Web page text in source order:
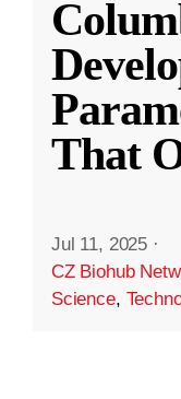
That
Jul 11, 2025 ·
CZ Biohub
Science,